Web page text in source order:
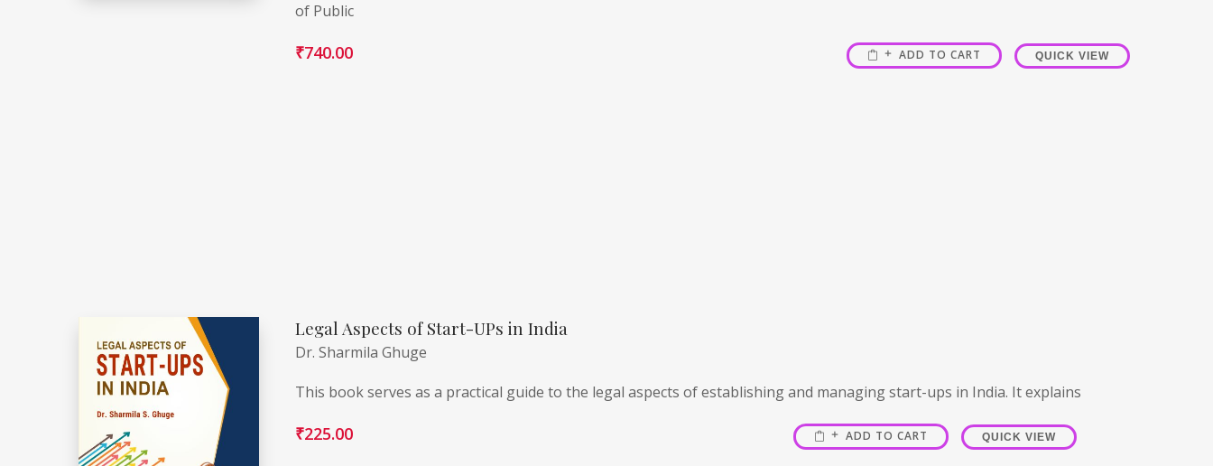
of Public
₹740.00 ADD TO CART QUICK VIEW
Legal Aspects of Start-UPs in India
Dr. Sharmila Ghuge
This book serves as a practical guide to the legal aspects of establishing and managing start-ups in India. It explains
₹225.00 ADD TO CART QUICK VIEW